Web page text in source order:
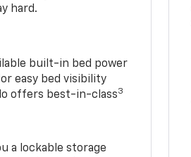
hard.
built-in bed power
easy bed visibility
offers best-in-class3
a lockable storage